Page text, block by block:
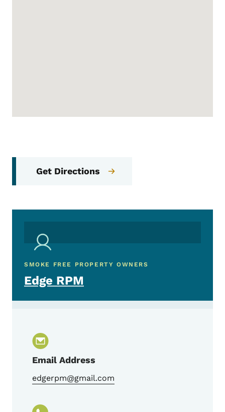
Get Directions
SMOKE FREE PROPERTY OWNERS
Edge RPM
Email Address
edgerpm@gmail.com